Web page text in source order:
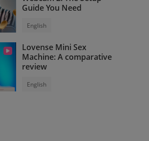
Guide You Need
English
Lovense Mini Sex
Machine: A comparative
review
English